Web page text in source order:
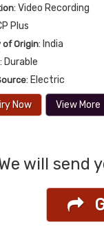
: Video Recording
Plus
of Origin: India
: Durable
: Electric
Now View More
will send